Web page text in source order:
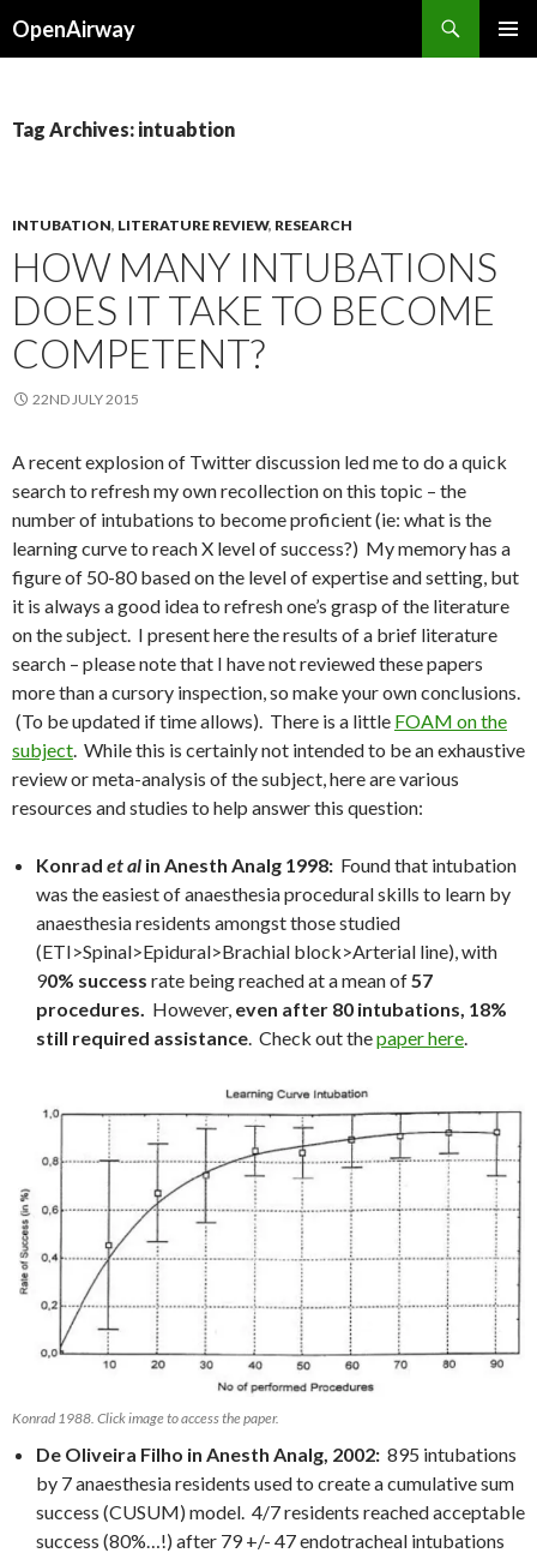
OpenAirway
Tag Archives: intuabtion
INTUBATION, LITERATURE REVIEW, RESEARCH
HOW MANY INTUBATIONS
DOES IT TAKE TO BECOME
COMPETENT?
22ND JULY 2015
A recent explosion of Twitter discussion led me to do a quick
search to refresh my own recollection on this topic – the
number of intubations to become proficient (ie: what is the
learning curve to reach X level of success?) My memory has a
figure of 50-80 based on the level of expertise and setting, but
it is always a good idea to refresh one’s grasp of the literature
on the subject. I present here the results of a brief literature
search – please note that I have not reviewed these papers
more than a cursory inspection, so make your own conclusions.
(To be updated if time allows). There is a little FOAM on the
subject. While this is certainly not intended to be an exhaustive
review or meta-analysis of the subject, here are various
resources and studies to help answer this question:
Konrad et al in Anesth Analg 1998: Found that intubation
was the easiest of anaesthesia procedural skills to learn by
anaesthesia residents amongst those studied
(ETI>Spinal>Epidural>Brachial block>Arterial line), with
90% success rate being reached at a mean of57
procedures. However, even after 80 intubations, 18%
still required assistance. Check out thepaper here.
Konrad 1988. Click image to access the paper.
De Oliveira Filho in Anesth Analg, 2002: 895 intubations
by 7 anaesthesia residents used to create a cumulative sum
success (CUSUM) model. 4/7 residents reached acceptable
success (80%…!) after 79 +/- 47 endotracheal intubations